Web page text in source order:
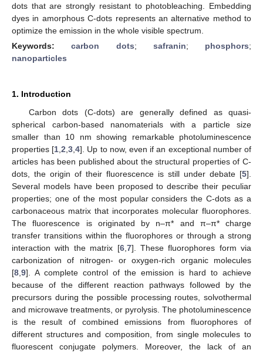
dots that are strongly resistant to photobleaching. Embedding
dyes in amorphous C-dots represents an alternative method to
optimize the emission in the whole visible spectrum.
Keywords:carbon dots; safranin; phosphors;
nanoparticles
1. Introduction
Carbon dots (C-dots) are generally defined as quasi-
spherical carbon-based nanomaterials with a particle size
smaller than 10 nm showing remarkable photoluminescence
properties [1 ,2 ,3 ,4]. Up to now, even if an exceptional number of
articles has been published about the structural properties of C-
dots, the origin of their fluorescence is still under debate [5].
Several models have been proposed to describe their peculiar
properties; one of the most popular considers the C-dots as a
carbonaceous matrix that incorporates molecular fluorophores.
The fluorescence is originated by n–π* and π–π* charge
transfer transitions within the fluorophores or through a strong
interaction with the matrix [6, 7]. These fluorophores form via
carbonization of nitrogen- or oxygen-rich organic molecules
[8 9]. A complete control of the emission is hard to achieve
because of the different reaction pathways followed by the
precursors during the possible processing routes, solvothermal
and microwave treatments, or pyrolysis. The photoluminescence
is the result of combined emissions from fluorophores of
different structures and composition, from single molecules to
fluorescent conjugate polymers. Moreover, the lack of an